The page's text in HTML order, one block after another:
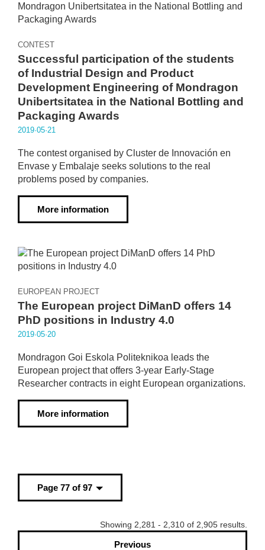
CONTEST
Successful participation of the students
of Industrial Design and Product
Development Engineering of Mondragon
Unibertsitatea in the National Bottling and
Packaging Awards
2019·05·21
The contest organised by Cluster de Innovación en
Envase y Embalaje seeks solutions to the real
problems posed by companies.
More information
EUROPEAN PROJECT
The European project DiManD offers 14
PhD positions in Industry 4.0
2019·05·20
Mondragon Goi Eskola Politeknikoa leads the
European project that offers 3-year Early-Stage
Researcher contracts in eight European organizations.
More information
Page 77 of 97
Showing 2,281 - 2,310 of 2,905 results.
Previous